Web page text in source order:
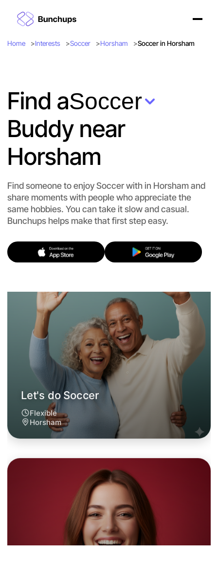
Home Interests Soccer Horsham Soccer in Horsham
Find aSoccer
Buddy near
Horsham
Find someone to enjoy Soccer with in Horsham and
share moments with people who appreciate the
same hobbies. You can take it slow and casual.
Bunchups helps make that first step easy.
Let's do Soccer
Flexible
Horsham
Let's do Soccer